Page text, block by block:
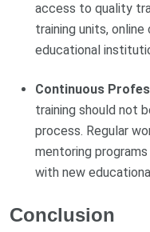
access to quality
training units,
educational
Continuous
training should not
process. Regular
mentoring
with new
Conclusion